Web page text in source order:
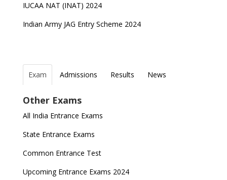
IUCAA NAT (INAT) 2024
Indian Army JAG Entry Scheme 2024
Exam Admissions Results
News
Entrance Exams for Commerce Sudents
Latest Entrance Exam Notifications
Pharma Admission 2023
BBA Admissions 2023
for NDA 1 and 2
JEE Main 2024 Registration deadline extended
check
UPSC IES and ISS 2022 Result announced, check
released
DUET 2022 Exam Dates released
date
Other Exams
All India Entrance Exams
State Entrance Exams
Common Entrance Test
Upcoming Entrance Exams 2024